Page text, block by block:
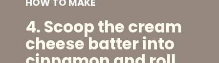
4. Scoop the cream
cheese batter into